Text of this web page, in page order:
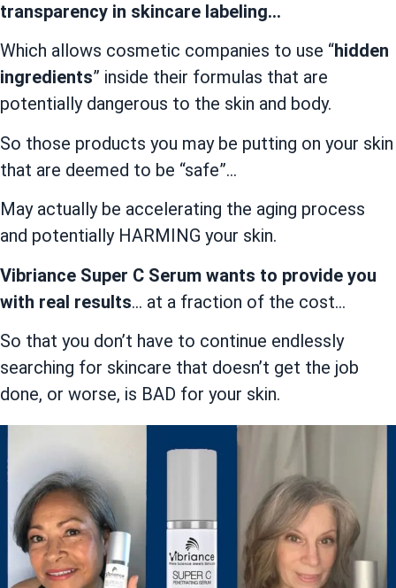
transparency in skincare labeling…
Which allows cosmetic companies to use “hidden
ingredients” inside their formulas that are
potentially dangerous to the skin and body.
So those products you may be putting on your skin
that are deemed to be “safe”…
May actually be accelerating the aging process
and potentially HARMING your skin.
Vibriance Super C Serum wants to provide you
with real results… at a fraction of the cost…
So that you don’t have to continue endlessly
searching for skincare that doesn’t get the job
done, or worse, is BAD for your skin.